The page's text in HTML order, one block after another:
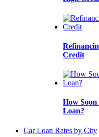
Credit
How
Loan?
Car Loan Rates by City